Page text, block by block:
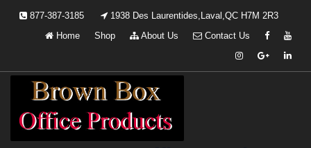
877-387-3185
1938 Des Laurentides,Laval,QC H7M 2R3
Home
Shop About Us Contact Us